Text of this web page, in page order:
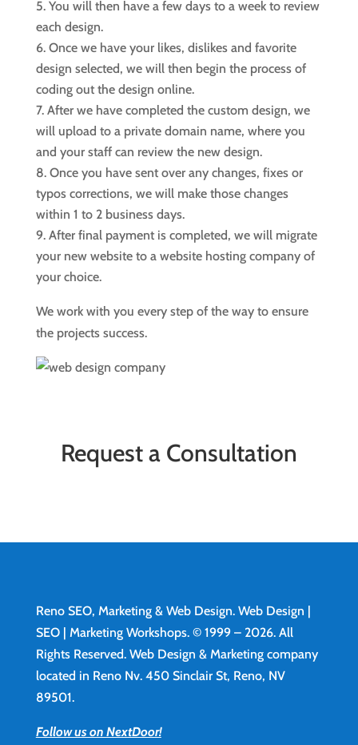
You will then have a few days to a week to review
each design.
Once we have your likes, dislikes and favorite
design selected, we will then begin the process of
coding out the design online.
After we have completed the custom design, we
will upload to a private domain name, where you
and your staff can review the new design.
Once you have sent over any changes, fixes or
typos corrections, we will make those changes
within 1 to 2 business days.
After final payment is completed, we will migrate
your new website to a website hosting company of
your choice.
We work with you every step of the way to ensure
the projects success.
Request a Consultation
Reno SEO, Marketing & Web Design. Web Design
SEO | Marketing Workshops. © 1999 – 2026. All
Rights Reserved. Web Design & Marketing company
located in Reno Nv. 450 Sinclair St, Reno, NV
89501.
Follow us on NextDoor!